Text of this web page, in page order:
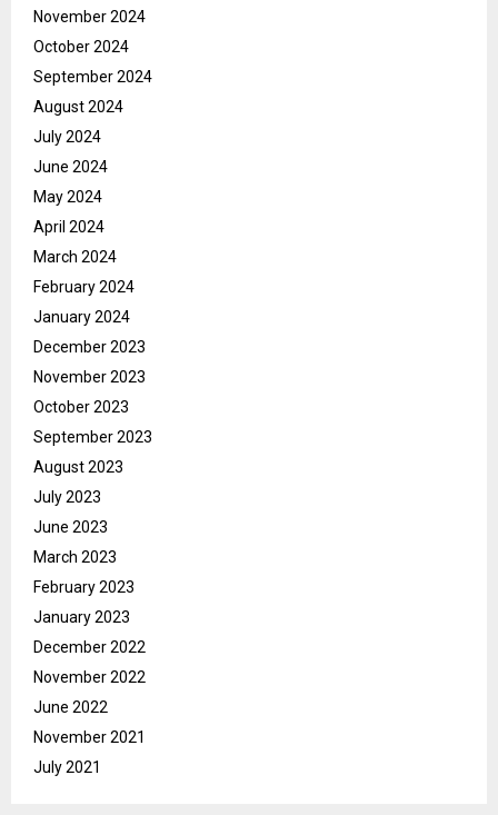
November 2024
October 2024
September 2024
August 2024
July 2024
June 2024
May 2024
April 2024
March 2024
February 2024
January 2024
December 2023
November 2023
October 2023
September 2023
August 2023
July 2023
June 2023
March 2023
February 2023
January 2023
December 2022
November 2022
June 2022
November 2021
July 2021